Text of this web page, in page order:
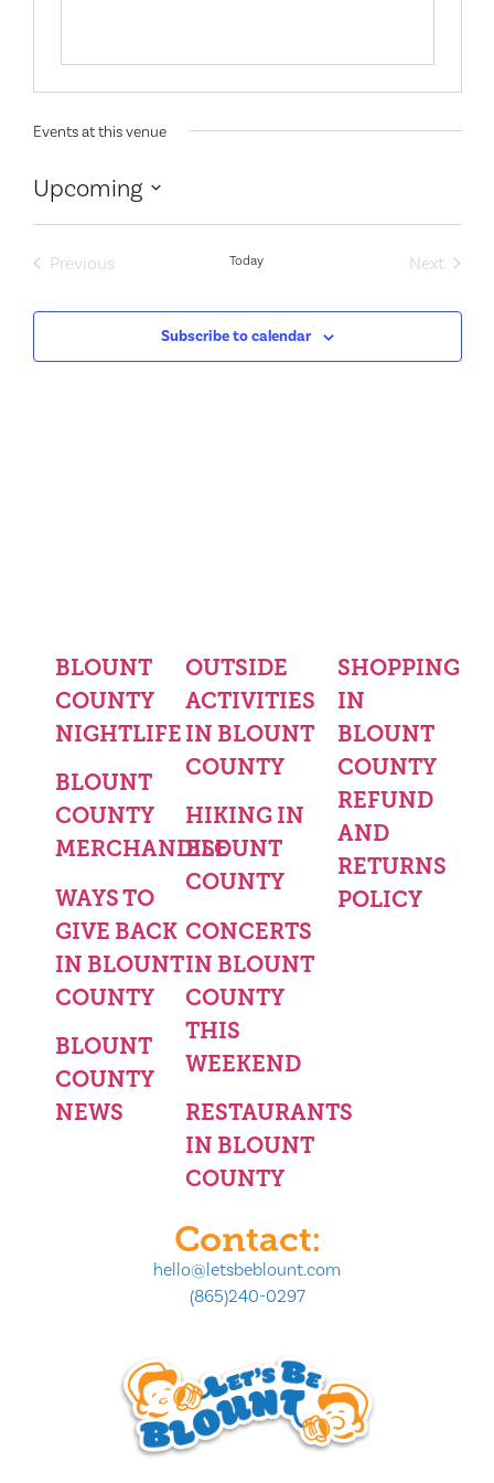
Events at this venue
Upcoming
date.
PreviousEvents Today Next
Subscribe to calendar
BLOUNT
COUNTY
NIGHTLIFE
BLOUNT
COUNTY
MERCHANDISE
WAYS TO
GIVE BACK
IN BLOUNT
COUNTY
BLOUNT
COUNTY
NEWS
OUTSIDE
ACTIVITIES
IN BLOUNT
COUNTY
HIKING IN
BLOUNT
COUNTY
CONCERTS
IN BLOUNT
COUNTY
THIS
WEEKEND
RESTAURANTS
IN BLOUNT
COUNTY
SHOPPING
IN
BLOUNT
COUNTY
REFUND
AND
RETURNS
POLICY
Contact:
hello@letsbeblount.com
(865)240-0297